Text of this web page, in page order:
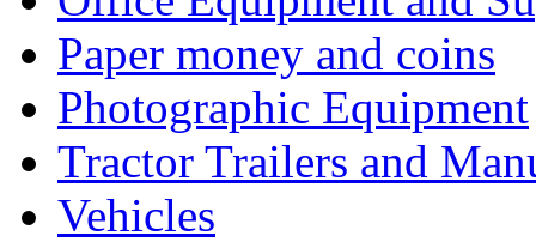
Paper money and coins
Photographic Equipment
Tractor Trailers and
Vehicles